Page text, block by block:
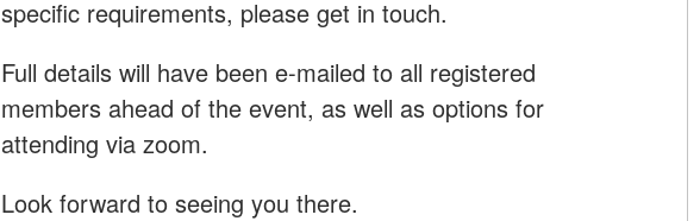
specific requirements, please get in touch.
Full details will have been e-mailed to all registered
members ahead of the event, as well as options for
attending via zoom.
Look forward to seeing you there.